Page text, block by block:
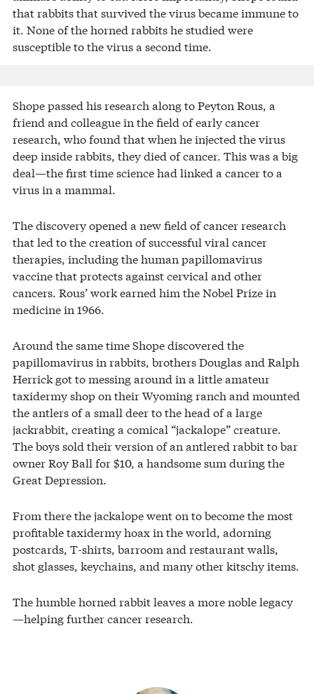
that rabbits that survived the virus became immune to
it. None of the horned rabbits he studied were
susceptible to the virus a second time.
Shope passed his research along to Peyton Rous, a
friend and colleague in the field of early cancer
research, who found that when he injected the virus
deep inside rabbits, they died of cancer. This was a big
deal—the first time science had linked a cancer to a
virus in a mammal.
The discovery opened a new field of cancer research
that led to the creation of successful viral cancer
therapies, including the human papillomavirus
vaccine that protects against cervical and other
cancers. Rous’ work earned him the Nobel Prize in
medicine in 1966.
Around the same time Shope discovered the
papillomavirus in rabbits, brothers Douglas and Ralph
Herrick got to messing around in a little amateur
taxidermy shop on their Wyoming ranch and mounted
the antlers of a small deer to the head of a large
jackrabbit, creating a comical “jackalope” creature.
The boys sold their version of an antlered rabbit to bar
owner Roy Ball for $10, a handsome sum during the
Great Depression.
From there the jackalope went on to become the most
profitable taxidermy hoax in the world, adorning
postcards, T-shirts, barroom and restaurant walls,
shot glasses, keychains, and many other kitschy items.
The humble horned rabbit leaves a more noble legacy
—helping further cancer research.